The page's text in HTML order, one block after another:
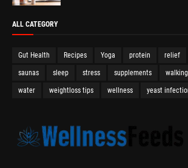
ALL CATEGORY
Gut Health Recipes Yoga protein relief
saunas sleep stress supplements
water weightloss tips wellness yeast